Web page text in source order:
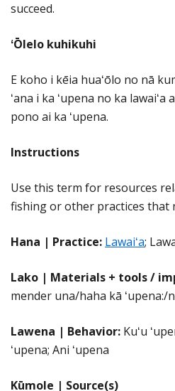
succeed.
ʻŌlelo kuhikuhi
E koho i kēia huaʻōlo no nā
ʻana i ka ʻupena no ka lawaiʻa
pono ai ka ʻupena.
Instructions
Use this term for resources
fishing or other practices that
Hana | Practice: Lawaiʻa;
Lako | Materials + tools /
mender una/haha kā ʻupena:/
Lawena | Behavior: Kuʻu
ʻupena; Ani ʻupena
Kūmole | Source(s)